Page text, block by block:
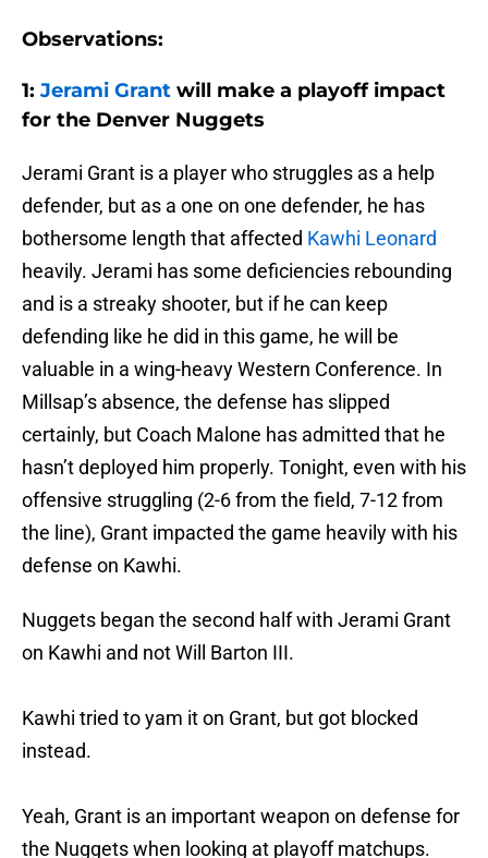
Observations:
1: Jerami Grant will make a playoff impact
for the Denver Nuggets
Jerami Grant is a player who struggles as a help
defender, but as a one on one defender, he has
bothersome length that affected Kawhi Leonard
heavily. Jerami has some deficiencies rebounding
and is a streaky shooter, but if he can keep
defending like he did in this game, he will be
valuable in a wing-heavy Western Conference. In
Millsap’s absence, the defense has slipped
certainly, but Coach Malone has admitted that he
hasn’t deployed him properly. Tonight, even with his
offensive struggling (2-6 from the field, 7-12 from
the line), Grant impacted the game heavily with his
defense on Kawhi.
Nuggets began the second half with Jerami Grant
on Kawhi and not Will Barton III.
Kawhi tried to yam it on Grant, but got blocked
instead.
Yeah, Grant is an important weapon on defense for
the Nuggets when looking at playoff matchups.